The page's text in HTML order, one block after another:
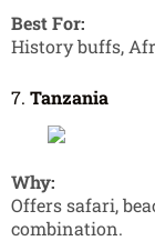
Best For:
History buffs,
7. Tanzania
Why:
Offers safari,
combination.